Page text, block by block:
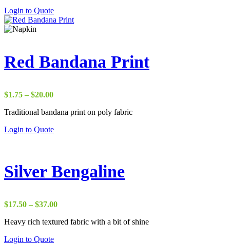
Login to Quote
Red Bandana Print
$1.75 – $20.00Price
$1.75
$20.00
Traditional bandana print on poly fabric
Login to Quote
Silver Bengaline
$17.50 – $37.00Price
$17.50
Heavy rich textured fabric with a bit of shine
Login to Quote